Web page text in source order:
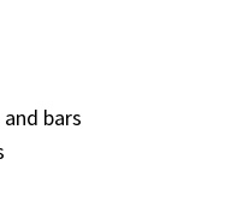
bars